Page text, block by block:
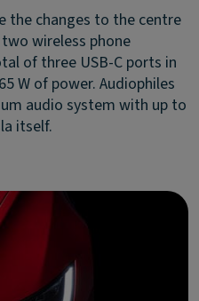
the changes to the centre
wireless phone
of three USB-C ports in
W of power. Audiophiles
audio system with up to
itself.